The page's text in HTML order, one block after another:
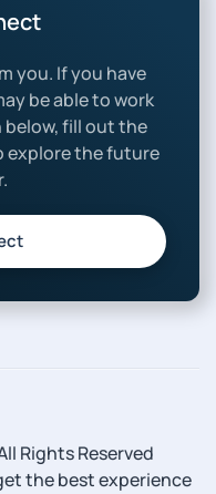
you. If you have
be able to work
fill out the
explore the future
Rights Reserved
the best experience